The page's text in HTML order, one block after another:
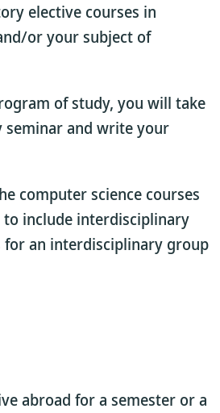
elective courses in
or your subject of
of study, you will take
and write your
computer science courses
to include interdisciplinary
for an interdisciplinary group
abroad for a semester or a